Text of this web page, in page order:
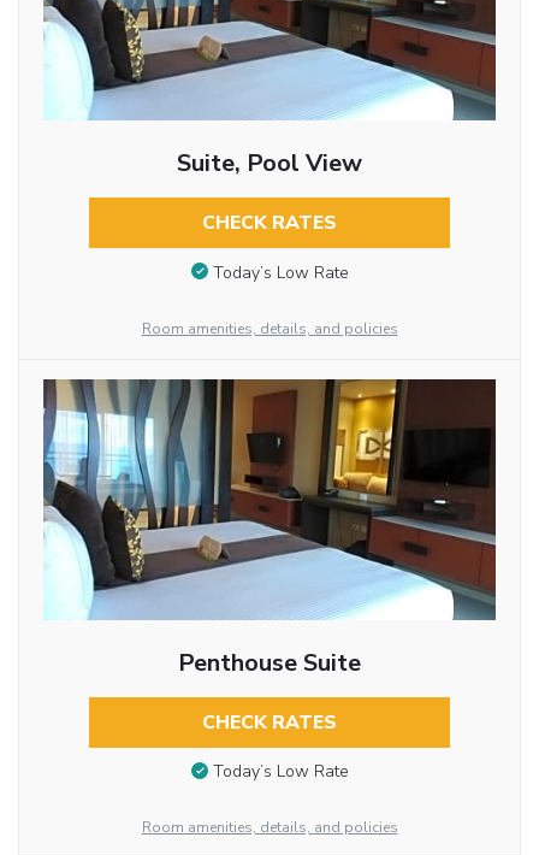
Suite, Pool View
CHECK RATES
Today’s Low Rate
Room amenities, details, and policies
Penthouse Suite
CHECK RATES
Today’s Low Rate
Room amenities, details, and policies